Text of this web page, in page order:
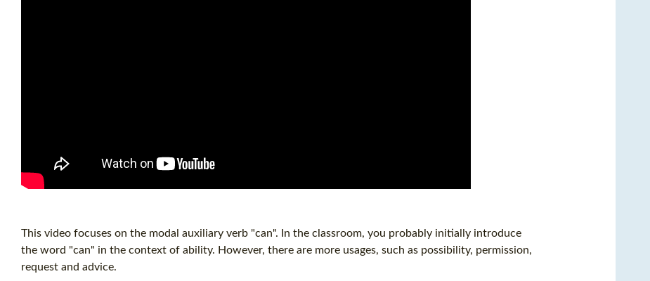
This video focuses on the modal auxiliary verb "can". In the classroom, you probably initially introduce
the word "can" in the context of ability. However, there are more usages, such as possibility, permission,
request and advice.